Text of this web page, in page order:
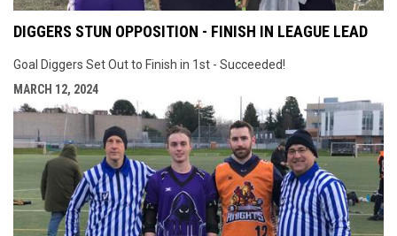
DIGGERS STUN OPPOSITION - FINISH IN LEAGUE LEAD
Goal Diggers Set Out to Finish in 1st - Succeeded!
MARCH 12, 2024